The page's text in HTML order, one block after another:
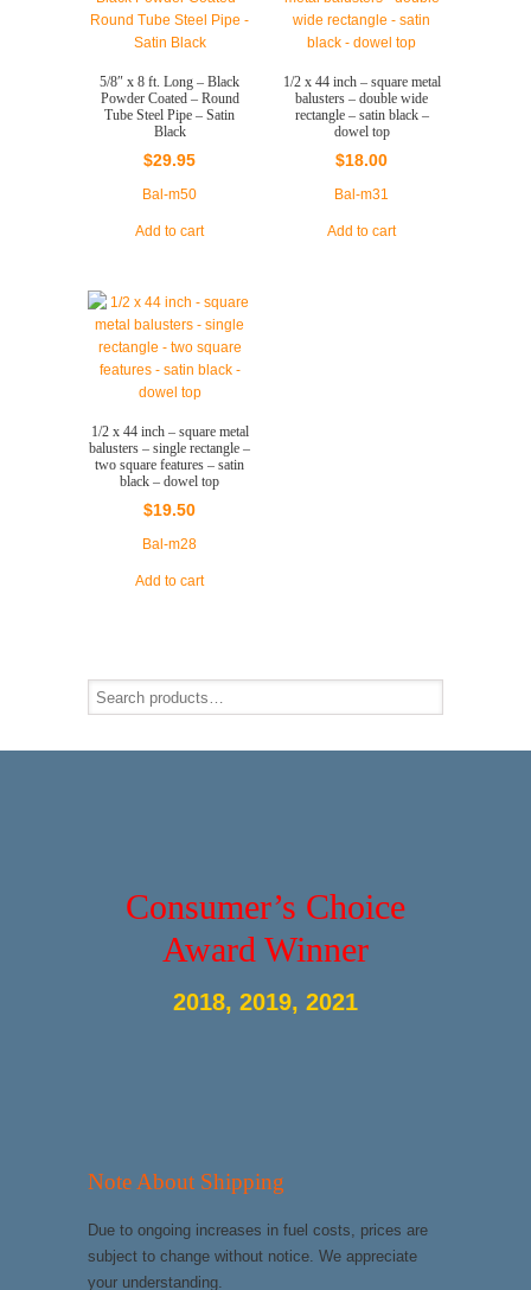
satin
dowel
top
5/8″ x 8 ft. Long – Black
Powder Coated – Round
Tube Steel Pipe – Satin
Black
$29.95
Bal-m50
Add to cart
1/2 x 44 inch – square metal
balusters – double wide
rectangle – satin black –
dowel top
$18.00
Bal-m31
Add to cart
1/2 x 44 inch – square metal
balusters – single rectangle –
two square features – satin
black – dowel top
$19.50
Bal-m28
Add to cart
Consumer’s Choice
Award Winner
2018, 2019, 2021
Note About Shipping
Due to ongoing increases in fuel costs, prices are
subject to change without notice. We appreciate
your understanding.